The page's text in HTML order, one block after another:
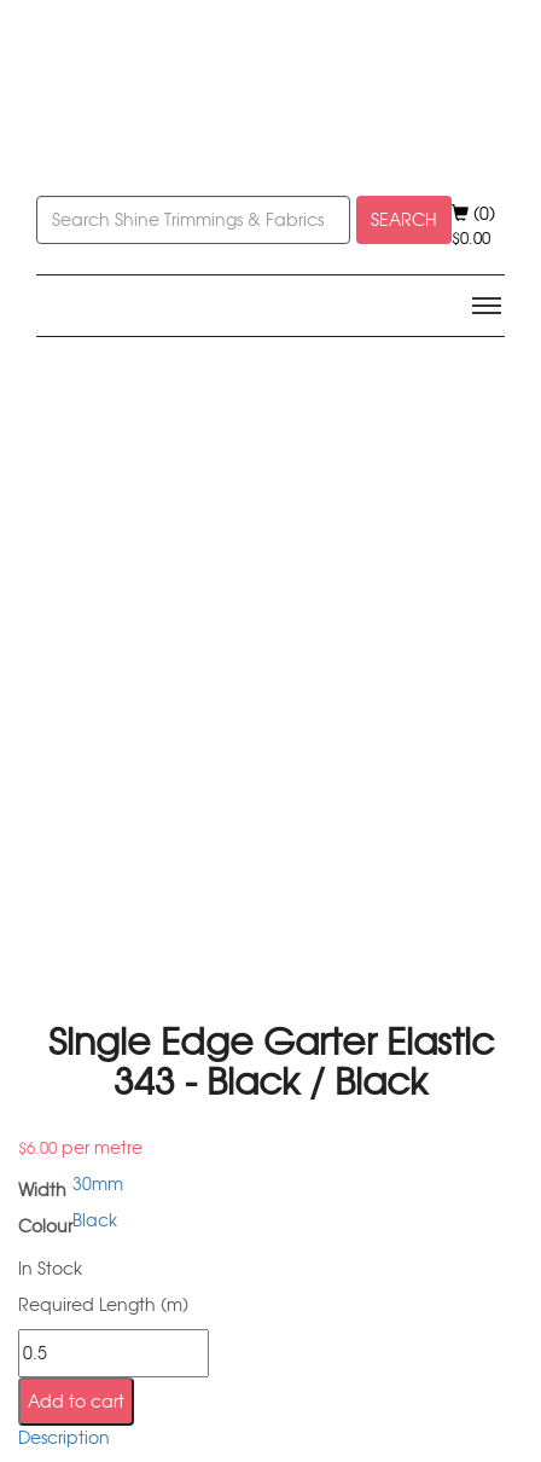
SEARCH (0)
$0.00
Single Edge Garter Elastic
343 - Black / Black
$6.00 per metre
Width 30mm
ColourBlack
In Stock
Required Length (m)
Add to cart
Description